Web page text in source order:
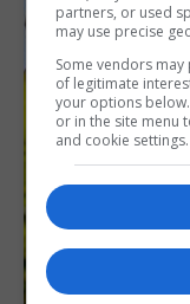
partners, or used
may use precise
Some vendors
of legitimate
your options
or in the site menu
and cookie settings.